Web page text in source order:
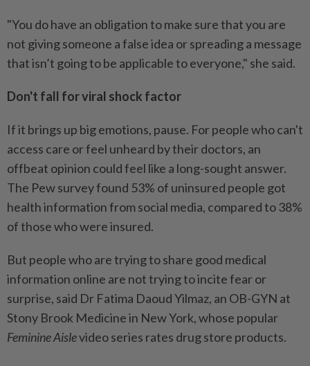
"You do have an obligation to make sure that you are
not giving someone a false idea or spreading a message
that isn’t going to be applicable to everyone," she said.
Don't fall for viral shock factor
If it brings up big emotions, pause. For people who can't
access care or feel unheard by their doctors, an
offbeat opinion could feel like a long-sought answer.
The Pew survey found 53% of uninsured people got
health information from social media, compared to 38%
of those who were insured.
But people who are trying to share good medical
information online are not trying to incite fear or
surprise, said Dr Fatima Daoud Yilmaz, an OB-GYN at
Stony Brook Medicine in New York, whose popular
Feminine Aislevideo series rates drug store products.